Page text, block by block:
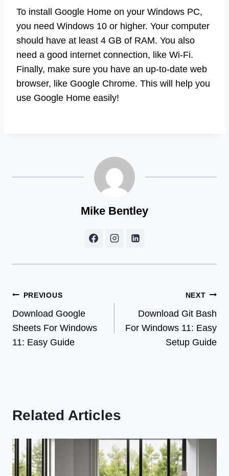
To install Google Home on your Windows PC,
you need Windows 10 or higher. Your computer
should have at least 4 GB of RAM. You also
need a good internet connection, like Wi-Fi.
Finally, make sure you have an up-to-date web
browser, like Google Chrome. This will help you
use Google Home easily!
Mike Bentley
Post
navigation
PREVIOUS
Download Google
Sheets For Windows
11: Easy Guide
NEXT
Download Git Bash
For Windows 11: Easy
Setup Guide
Related Articles